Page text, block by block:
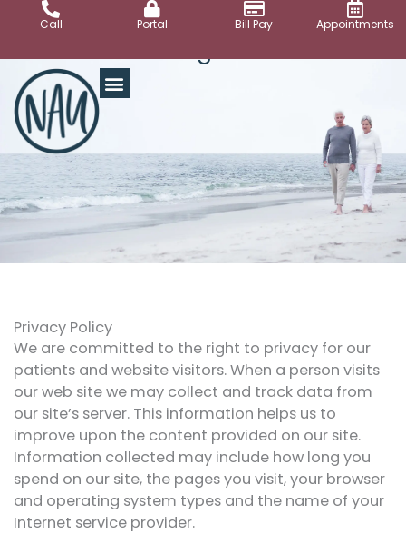
Call Portal Bill Pay Appointments
Privacy Policy
We are committed to the right to privacy for our
patients and website visitors. When a person visits
our web site we may collect and track data from
our site’s server. This information helps us to
improve upon the content provided on our site.
Information collected may include how long you
spend on our site, the pages you visit, your browser
and operating system types and the name of your
Internet service provider.